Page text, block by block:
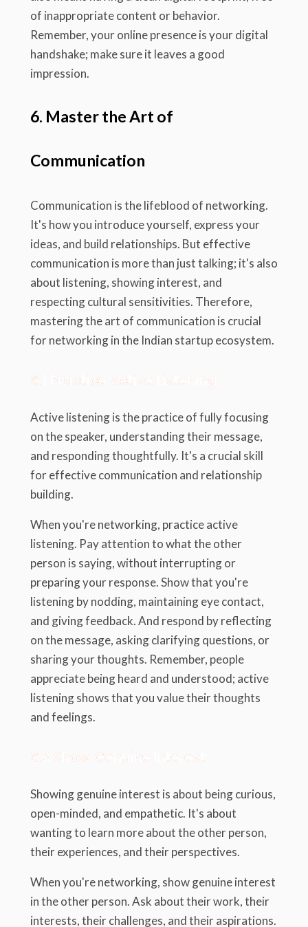
of inappropriate content or behavior.
Remember, your online presence is your digital
handshake; make sure it leaves a good
impression.
6. Master the Art of
Communication
Communication is the lifeblood of networking.
It's how you introduce yourself, express your
ideas, and build relationships. But effective
communication is more than just talking; it's also
about listening, showing interest, and
respecting cultural sensitivities. Therefore,
mastering the art of communication is crucial
for networking in the Indian startup ecosystem.
6.1 Practice Active Listening
Active listening is the practice of fully focusing
on the speaker, understanding their message,
and responding thoughtfully. It's a crucial skill
for effective communication and relationship
building.
When you're networking, practice active
listening. Pay attention to what the other
person is saying, without interrupting or
preparing your response. Show that you're
listening by nodding, maintaining eye contact,
and giving feedback. And respond by reflecting
on the message, asking clarifying questions, or
sharing your thoughts. Remember, people
appreciate being heard and understood; active
listening shows that you value their thoughts
and feelings.
6.2 Show Genuine Interest
Showing genuine interest is about being curious,
open-minded, and empathetic. It's about
wanting to learn more about the other person,
their experiences, and their perspectives.
When you're networking, show genuine interest
in the other person. Ask about their work, their
interests, their challenges, and their aspirations.